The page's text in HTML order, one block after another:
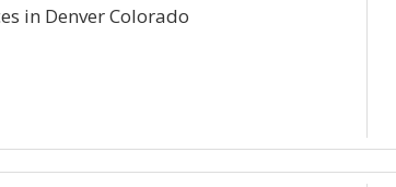
in Denver Colorado